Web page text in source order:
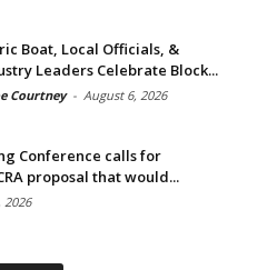
Boat, Local Officials, &
Leaders Celebrate Block...
Courtney - August 6, 2026
Conference calls for
proposal that would...
2026